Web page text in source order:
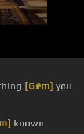
[G#m] you
known